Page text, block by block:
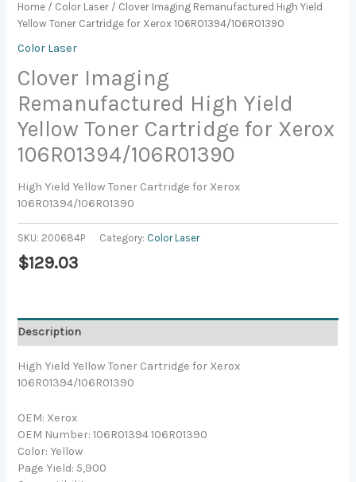
Home / Color Laser / Clover Imaging Remanufactured High Yield
Yellow Toner Cartridge for Xerox 106R01394/106R01390
Color Laser
Clover Imaging
Remanufactured High Yield
Yellow Toner Cartridge for Xerox
106R01394/106R01390
High Yield Yellow Toner Cartridge for Xerox
106R01394/106R01390
SKU: 200684P Category: Color Laser
$129.03
Description
High Yield Yellow Toner Cartridge for Xerox
106R01394/106R01390
OEM: Xerox
OEM Number: 106R01394 106R01390
Color: Yellow
Page Yield: 5,900